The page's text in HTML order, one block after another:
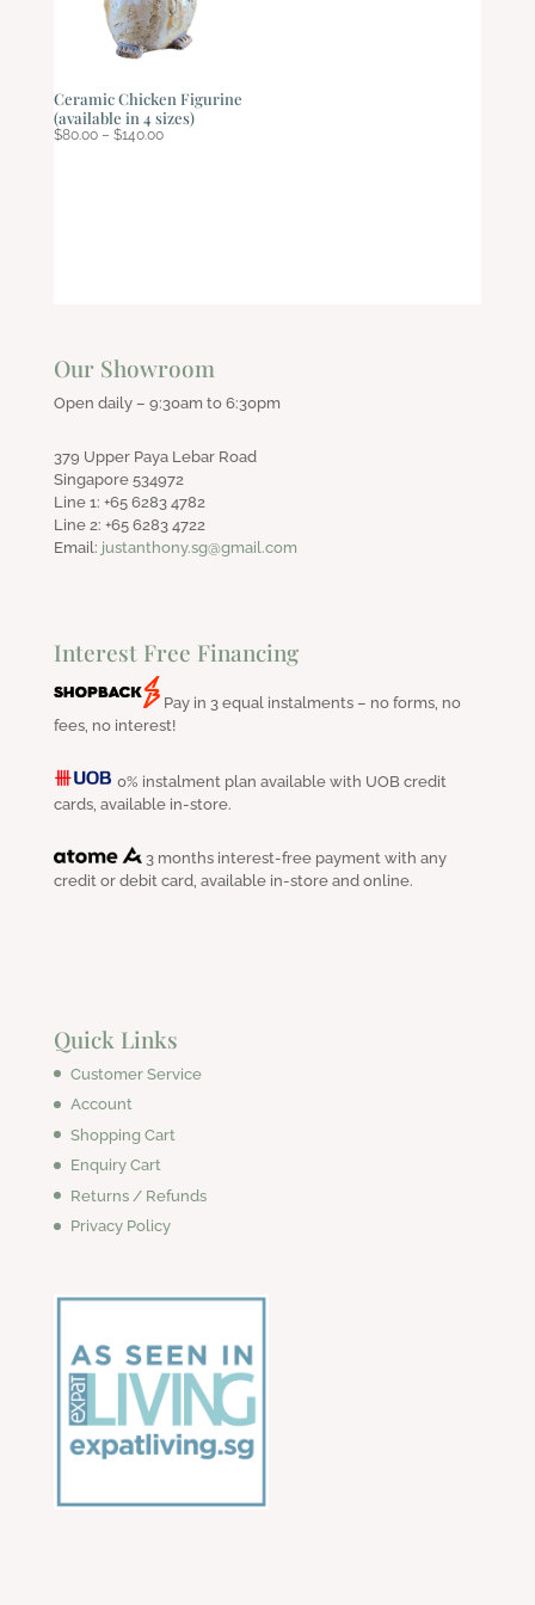
Ceramic Chicken Figurine
(available in 4 sizes)
$80.00 – $140.00Price
Our Showroom
Open daily – 9:30am to 6:30pm
379 Upper Paya Lebar Road
Singapore 534972
Line 1: +65 6283 4782
Line 2: +65 6283 4722
Email: justanthony.sg@gmail.com
Interest Free Financing
Pay in 3 equal instalments – no forms, no
fees, no interest!
0% instalment plan available with UOB credit
cards, available in-store.
3 months interest-free payment with any
credit or debit card, available in-store and online.
Quick Links
Customer Service
Account
Shopping Cart
Enquiry Cart
Returns / Refunds
Privacy Policy